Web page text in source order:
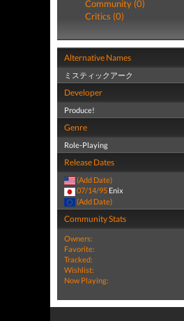
Community (0)
Critics (0)
Alternative Names
ミスティックアーク
Developer
Produce!
Genre
Role-Playing
Release Dates
(Add Date)
07/14/95 Enix
(Add Date)
Community Stats
Owners:
Favorite:
Tracked:
Wishlist:
Now Playing: